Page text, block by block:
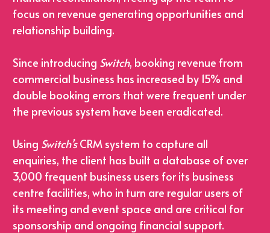
focus on revenue generating opportunities and
relationship building.
Since introducing Switch, booking revenue from
commercial business has increased by 15% and
double booking errors that were frequent under
the previous system have been eradicated.
Using Switch’s CRM system to capture all
enquiries, the client has built a database of over
3,000 frequent business users for its business
centre facilities, who in turn are regular users of
its meeting and event space and are critical for
sponsorship and ongoing financial support.